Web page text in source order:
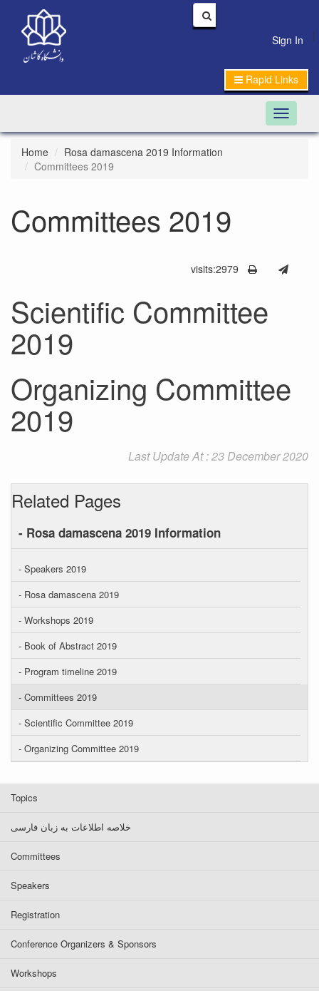
Sign In |
Rapid Links
Toggle
Home
Rosa damascena 2019 Information
Committees 2019
Committees 2019
visits:2979
Scientific Committee
2019
Organizing Committee
2019
Last Update At : 23 December 2020
Related Pages
- Rosa damascena 2019 Information
- Speakers 2019
- Rosa damascena 2019
- Workshops 2019
- Book of Abstract 2019
- Program timeline 2019
- Committees 2019
- Scientific Committee 2019
- Organizing Committee 2019
Topics
خلاصه اطلاعات به زبان فارسی
Committees
Speakers
Registration
Conference Organizers & Sponsors
Workshops